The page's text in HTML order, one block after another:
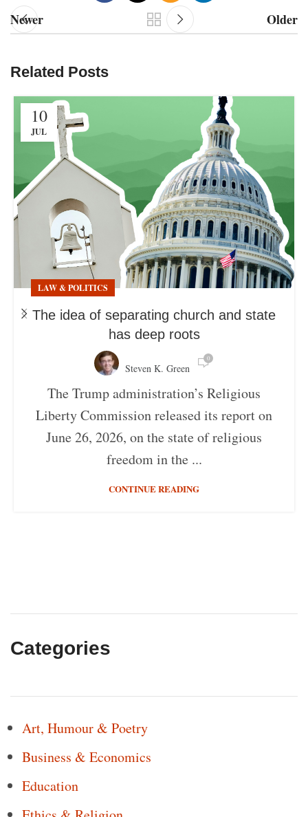
Newer Older
Related Posts
10
JUL
LAW & POLITICS
The idea of separating church and state
has deep roots
Steven K. Green
0
The Trump administration’s Religious
Liberty Commission released its report on
June 26, 2026, on the state of religious
freedom in the ...
CONTINUE READING
Categories
Art, Humour & Poetry
Business & Economics
Education